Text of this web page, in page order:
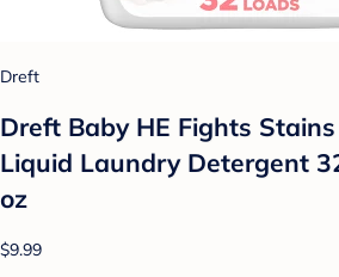
Dreft
Dreft Baby HE Fights
Liquid Laundry Detergent
oz
$9.99